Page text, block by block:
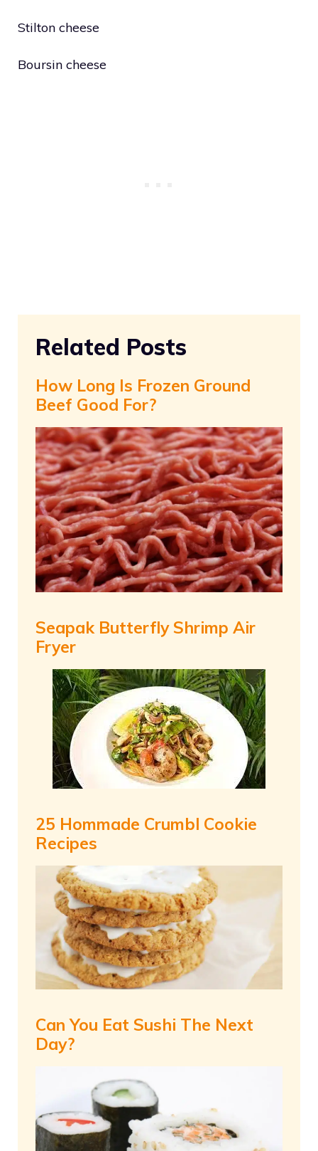
Stilton cheese
Boursin cheese
Related Posts
How Long Is Frozen Ground
Beef Good For?
Seapak Butterfly Shrimp Air
Fryer
25 Hommade Crumbl Cookie
Recipes
Can You Eat Sushi The Next
Day?